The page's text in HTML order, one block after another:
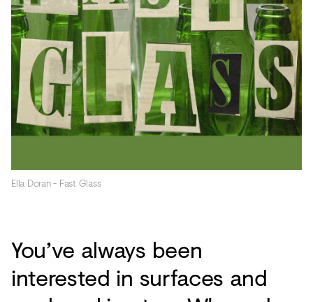
Ella Doran - Fast Glass
You’ve always been
interested in surfaces and